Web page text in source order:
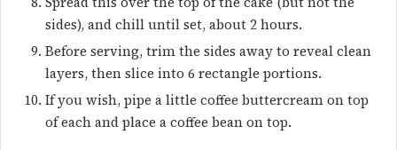
sides), and chill until set, about 2 hours.
Before serving, trim the sides away to reveal clean
layers, then slice into 6 rectangle portions.
If you wish, pipe a little coffee buttercream on top
of each and place a coffee bean on top.